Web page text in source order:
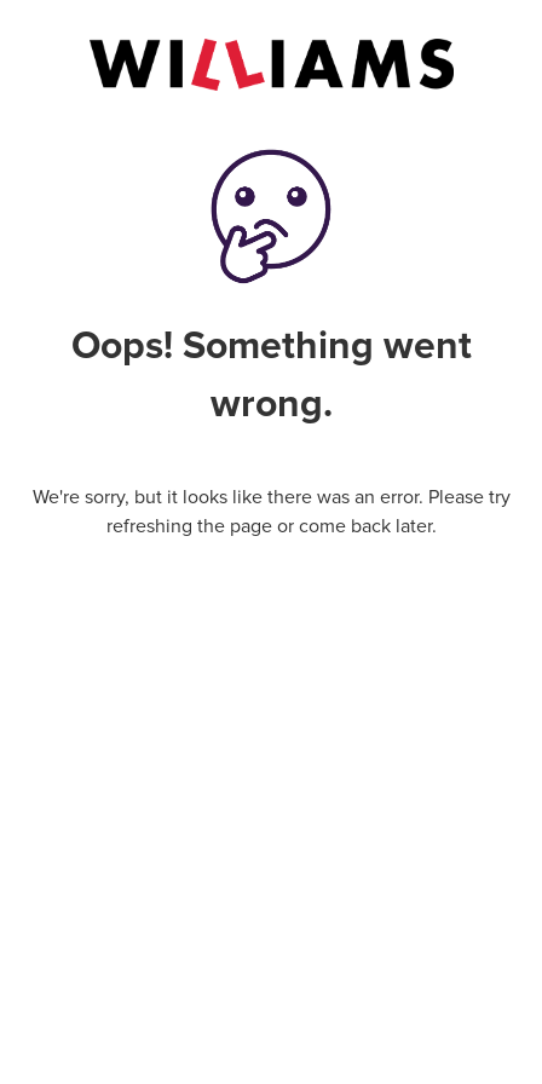
Oops! Something went
wrong.
We're sorry, but it looks like there was an error. Please try
refreshing the page or come back later.